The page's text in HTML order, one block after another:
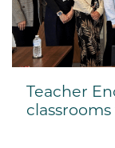
Teacher